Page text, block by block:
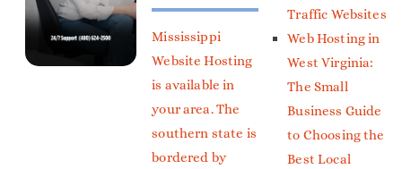
Mississippi
Website Hosting
is available in
your area. The
southern state is
bordered by
Traffic Websites
Web Hosting in
West Virginia:
The Small
Business Guide
to Choosing the
Best Local